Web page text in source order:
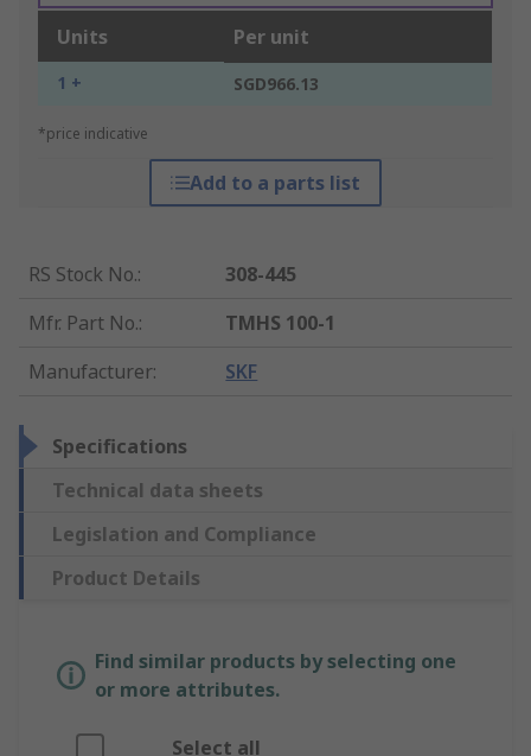
Units Per unit
1 + SGD966.13
*price indicative
Add to a parts list
RS Stock No.:
308-445
Mfr. Part No.:
TMHS 100-1
Manufacturer: SKF
Specifications
Technical data sheets
Legislation and Compliance
Product Details
Find similar products by selecting one
or more attributes.
Select all